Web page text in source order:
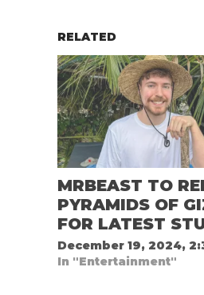
RELATED
MRBEAST TO
PYRAMIDS OF
FOR LATEST
December 19, 2024,
In "Entertainment"